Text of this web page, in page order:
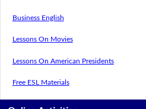
Business English
Lessons On Movies
Lessons On American Presidents
Free ESL Materials